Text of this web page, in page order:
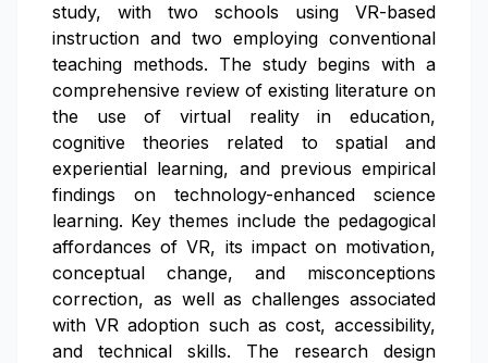
study, with two schools using VR-based
instruction and two employing conventional
teaching methods. The study begins with a
comprehensive review of existing literature on
the use of virtual reality in education,
cognitive theories related to spatial and
experiential learning, and previous empirical
findings on technology-enhanced science
learning. Key themes include the pedagogical
affordances of VR, its impact on motivation,
conceptual change, and misconceptions
correction, as well as challenges associated
with VR adoption such as cost, accessibility,
and technical skills. The research design